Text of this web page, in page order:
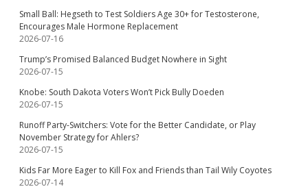
Small Ball: Hegseth to Test Soldiers Age 30+ for Testosterone,
Encourages Male Hormone Replacement
2026-07-16
Trump’s Promised Balanced Budget Nowhere in Sight
2026-07-15
Knobe: South Dakota Voters Won’t Pick Bully Doeden
2026-07-15
Runoff Party-Switchers: Vote for the Better Candidate, or Play
November Strategy for Ahlers?
2026-07-15
Kids Far More Eager to Kill Fox and Friends than Tail Wily Coyotes
2026-07-14